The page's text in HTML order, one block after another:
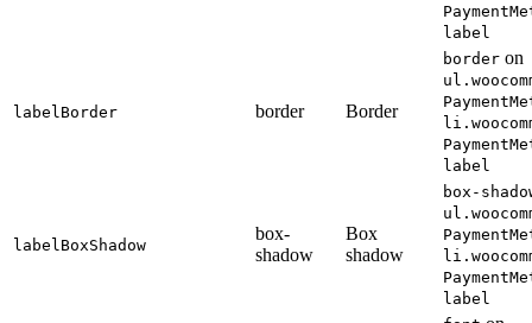
label
labelBorder border Border
border on
label
labelBoxShadow
box-
shadow
Box
shadow
box-
label